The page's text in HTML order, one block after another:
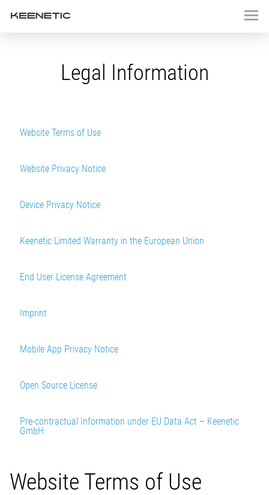
Legal Information
Website Terms of Use
Website Privacy Notice
Device Privacy Notice
Keenetic Limited Warranty in the European Union
End User License Agreement
Imprint
Mobile App Privacy Notice
Open Source License
Pre-contractual Information under EU Data Act – Keenetic
GmbH